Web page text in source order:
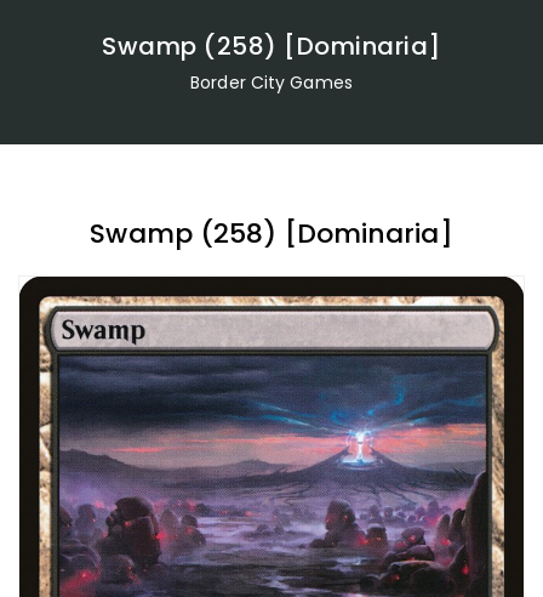
Swamp (258) [Dominaria]
Border City Games
Swamp (258) [Dominaria]